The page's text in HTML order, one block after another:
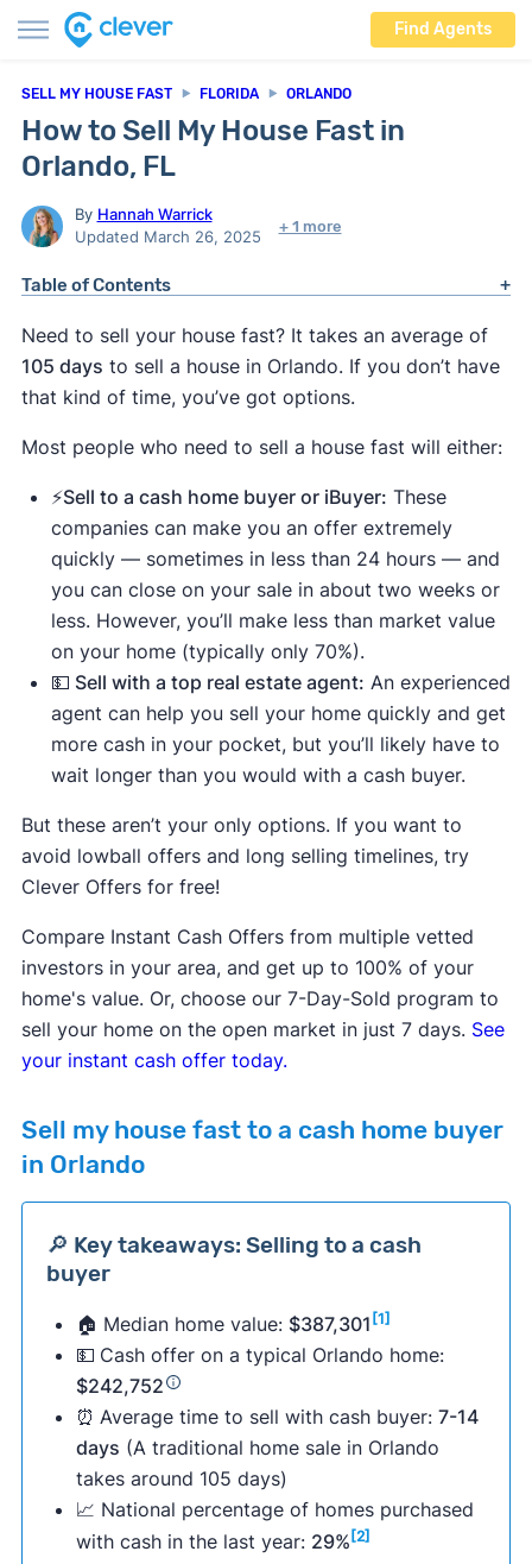
Find Agents
SELL MY HOUSE FAST FLORIDA ORLANDO
How to Sell My House Fast in
Orlando, FL
By Hannah Warrick
Updated March 26, 2025
+ 1 more
Table of Contents
Need to sell your house fast? It takes an average of
105 days to sell a house in Orlando. If you don’t have
that kind of time, you’ve got options.
Most people who need to sell a house fast will either:
⚡️Sell to a cash home buyer or iBuyer: These
companies can make you an offer extremely
quickly — sometimes in less than 24 hours — and
you can close on your sale in about two weeks or
less. However, you’ll make less than market value
on your home (typically only 70%).
💵 Sell with a top real estate agent: An experienced
agent can help you sell your home quickly and get
more cash in your pocket, but you’ll likely have to
wait longer than you would with a cash buyer.
But these aren’t your only options. If you want to
avoid lowball offers and long selling timelines, try
Clever Offers for free!
Compare Instant Cash Offers from multiple vetted
investors in your area, and get up to 100% of your
home's value. Or, choose our 7-Day-Sold program to
sell your home on the open market in just 7 days. See
your instant cash offer today.
Sell my house fast to a cash home buyer
in Orlando
🔎 Key takeaways: Selling to a cash
buyer
🏠 Median home value: $387,301 [1]
💵 Cash offer on a typical Orlando home:
$242,752
⏰ Average time to sell with cash buyer: 7-14
days (A traditional home sale in Orlando
takes around 105 days)
📈 National percentage of homes purchased
with cash in the last year: 29% [2]